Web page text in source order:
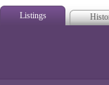
Listings